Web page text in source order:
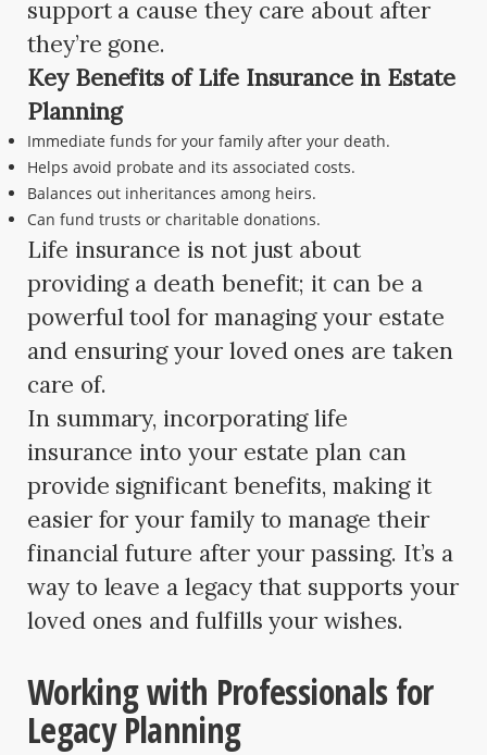
support a cause they care about after
they’re gone.
Key Benefits of Life Insurance in Estate
Planning
Immediate funds for your family after your death.
Helps avoid probate and its associated costs.
Balances out inheritances among heirs.
Can fund trusts or charitable donations.
Life insurance is not just about
providing a death benefit; it can be a
powerful tool for managing your estate
and ensuring your loved ones are taken
care of.
In summary, incorporating life
insurance into your estate plan can
provide significant benefits, making it
easier for your family to manage their
financial future after your passing. It’s a
way to leave a legacy that supports your
loved ones and fulfills your wishes.
Working with Professionals for
Legacy Planning